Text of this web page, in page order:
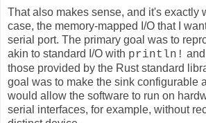
That also makes sense, and it's exactly
case, the memory-mapped I/O that I
serial port. The primary goal was to
akin to standard I/O with println! and
those provided by the Rust standard
goal was to make the sink configurable
would allow the software to run on
serial interfaces, for example, without